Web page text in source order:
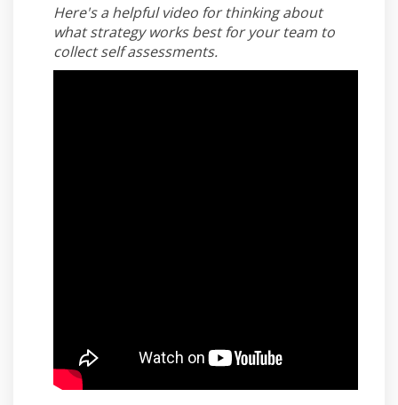
Here's a helpful video for thinking about
what strategy works best for your team to
collect self assessments.